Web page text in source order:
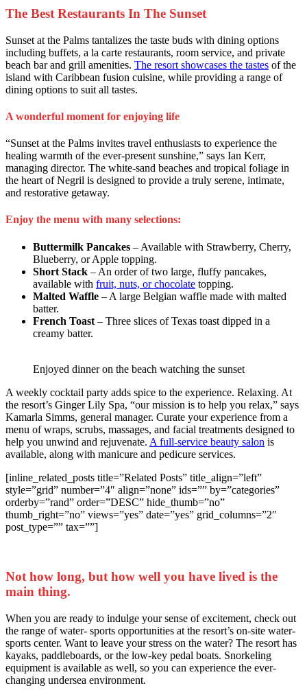
The Best Restaurants In The Sunset
Sunset at the Palms tantalizes the taste buds with dining options
including buffets, a la carte restaurants, room service, and private
beach bar and grill amenities. The resort showcases the tastes of the
island with Caribbean fusion cuisine, while providing a range of
dining options to suit all tastes.
A wonderful moment for enjoying life
“Sunset at the Palms invites travel enthusiasts to experience the
healing warmth of the ever-present sunshine,” says Ian Kerr,
managing director. The white-sand beaches and tropical foliage in
the heart of Negril is designed to provide a truly serene, intimate,
and restorative getaway.
Enjoy the menu with many selections:
Buttermilk Pancakes – Available with Strawberry, Cherry,
Blueberry, or Apple topping.
Short Stack – An order of two large, fluffy pancakes,
available with fruit, nuts, or chocolate topping.
Malted Waffle – A large Belgian waffle made with malted
batter.
French Toast – Three slices of Texas toast dipped in a
creamy batter.
Enjoyed dinner on the beach watching the sunset
A weekly cocktail party adds spice to the experience. Relaxing. At
the resort’s Ginger Lily Spa, “our mission is to help you relax,” says
Kamarla Simms, general manager. Curate your experience from a
menu of wraps, scrubs, massages, and facial treatments designed to
help you unwind and rejuvenate. A full-service beauty salon is
available, along with manicure and pedicure services.
[inline_related_posts title=”Related Posts” title_align=”left”
style=”grid” number=”4″ align=”none” ids=”” by=”categories”
orderby=”rand” order=”DESC” hide_thumb=”no”
thumb_right=”no” views=”yes” date=”yes” grid_columns=”2″
post_type=”” tax=””]
Not how long, but how well you have lived is the
main thing.
When you are ready to indulge your sense of excitement, check out
the range of water- sports opportunities at the resort’s on-site water-
sports center. Want to leave your stress on the water? The resort has
kayaks, paddleboards, or the low-key pedal boats. Snorkeling
equipment is available as well, so you can experience the ever-
changing undersea environment.